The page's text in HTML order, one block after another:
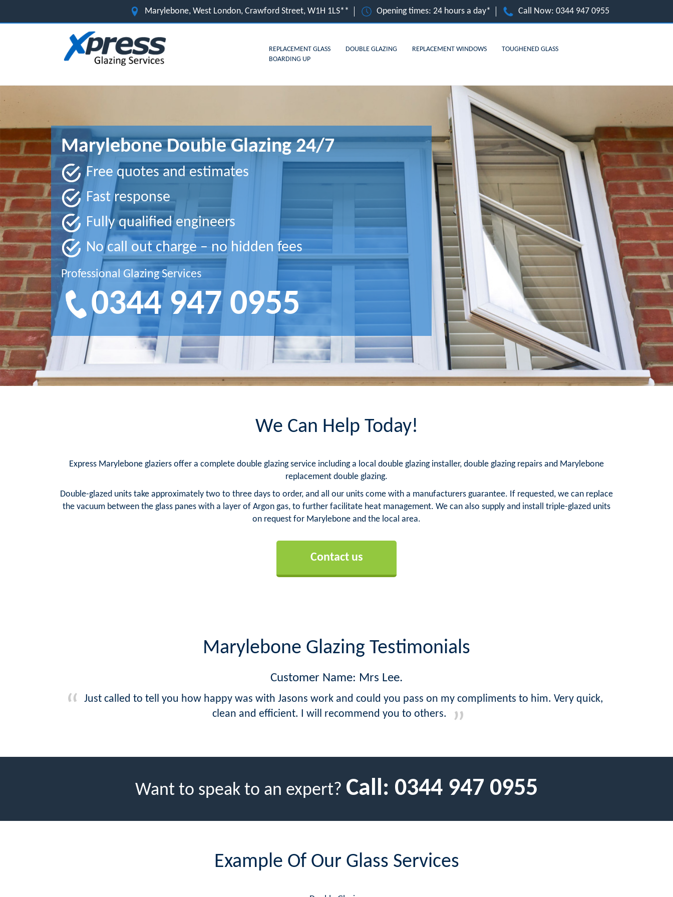
Marylebone, West London, Crawford Street, W1H 1LS** Opening times: 24 hours a day* Call Now: 0344 947 0955
REPLACEMENT GLASS DOUBLE GLAZING REPLACEMENT WINDOWS
TOUGHENED GLASS
BOARDING UP
Marylebone Double Glazing 24/7
Free quotes and estimates
Fast response
Fully qualified engineers
No call out charge – no hidden fees
Professional Glazing Services
0344 947 0955
We Can Help Today!
Express Marylebone glaziers offer a complete double glazing service including a local double glazing installer, double glazing repairs and Marylebone
replacement double glazing.
Double-glazed units take approximately two to three days to order, and all our units come with a manufacturers guarantee. If requested, we can replace
the vacuum between the glass panes with a layer of Argon gas, to further facilitate heat management. We can also supply and install triple-glazed units
on request for Marylebone and the local area.
Contact us
Marylebone Glazing Testimonials
Customer Name: Mrs Lee.
Just called to tell you how happy was with Jasons work and could you pass on my compliments to him. Very quick,
clean and efficient. I will recommend you to others.
Want to speak to an expert? Call: 0344 947 0955
Example Of Our Glass Services